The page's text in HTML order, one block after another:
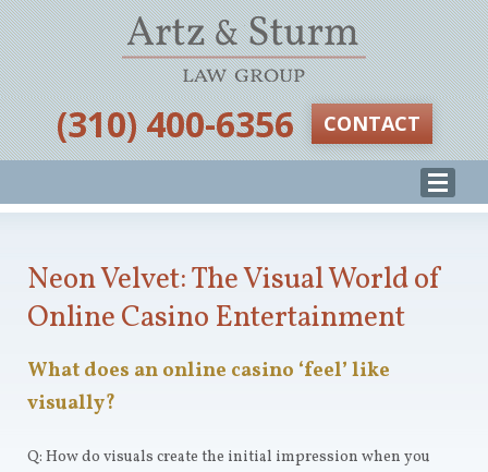
‪(310) 400-6356‬ CONTACT
Neon Velvet: The Visual World of
Online Casino Entertainment
What does an online casino ‘feel’ like
visually?
Q: How do visuals create the initial impression when you